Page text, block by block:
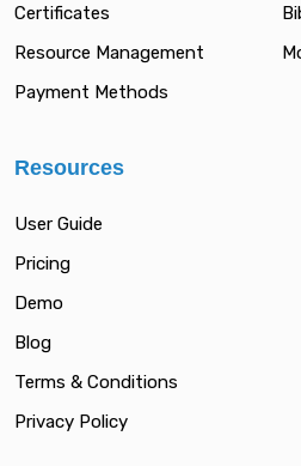
Certificates
Resource Management
Payment Methods
Resources
User Guide
Pricing
Demo
Blog
Terms & Conditions
Privacy Policy